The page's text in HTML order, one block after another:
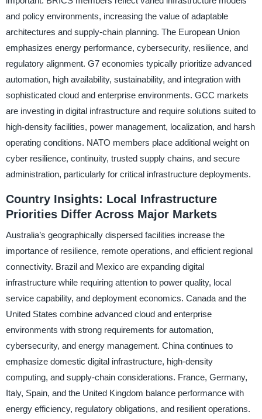
and policy environments, increasing the value of adaptable
architectures and supply-chain planning. The European Union
emphasizes energy performance, cybersecurity, resilience, and
regulatory alignment. G7 economies typically prioritize advanced
automation, high availability, sustainability, and integration with
sophisticated cloud and enterprise environments. GCC markets
are investing in digital infrastructure and require solutions suited to
high-density facilities, power management, localization, and harsh
operating conditions. NATO members place additional weight on
cyber resilience, continuity, trusted supply chains, and secure
administration, particularly for critical infrastructure deployments.
Country Insights: Local Infrastructure
Priorities Differ Across Major Markets
Australia’s geographically dispersed facilities increase the
importance of resilience, remote operations, and efficient regional
connectivity. Brazil and Mexico are expanding digital
infrastructure while requiring attention to power quality, local
service capability, and deployment economics. Canada and the
United States combine advanced cloud and enterprise
environments with strong requirements for automation,
cybersecurity, and energy management. China continues to
emphasize domestic digital infrastructure, high-density
computing, and supply-chain considerations. France, Germany,
Italy, Spain, and the United Kingdom balance performance with
energy efficiency, regulatory obligations, and resilient operations.